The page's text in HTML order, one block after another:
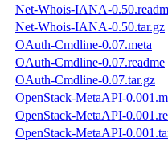
Net-Whois-IANA-
Net-Whois-IANA-0.50.tar.gz
OAuth-Cmdline-0.07.meta
OAuth-Cmdline-0.07.readme
OAuth-Cmdline-0.07.tar.gz
OpenStack-MetaAPI-
OpenStack-MetaAPI-
OpenStack-MetaAPI-